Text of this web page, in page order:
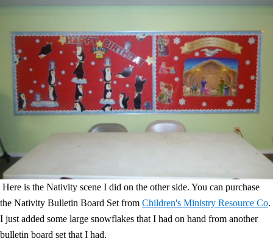
Here is the Nativity scene I did on the other side. You can purchase
the Nativity Bulletin Board Set from Children's Ministry Resource Co.
I just added some large snowflakes that I had on hand from another
bulletin board set that I had.